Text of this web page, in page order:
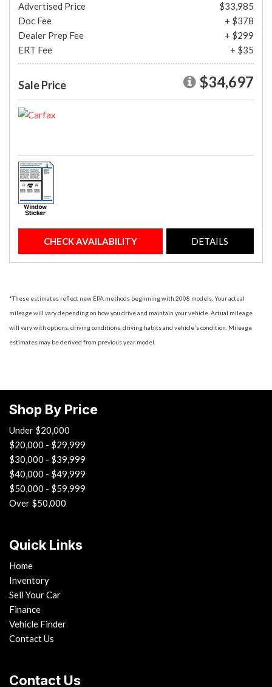
Advertised Price
$33,985
Doc Fee
+ $378
Dealer Prep Fee
+ $299
ERT Fee
+ $35
Sale Price $34,697
CHECK AVAILABILITY DETAILS
*These estimates reflect new EPA methods beginning with 2008 models. Your actual
mileage will vary depending on how you drive and maintain your vehicle. Actual mileage
will vary with options, driving conditions, driving habits and vehicle's condition. Mileage
estimates may be derived from previous year model.
Shop By Price
Under $20,000
$20,000 - $29,999
$30,000 - $39,999
$40,000 - $49,999
$50,000 - $59,999
Over $50,000
Quick Links
Home
Inventory
Sell Your Car
Finance
Vehicle Finder
Contact Us
Contact Us